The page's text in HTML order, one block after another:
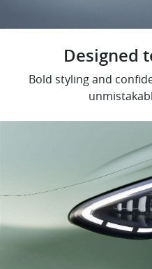
Designed
Bold styling and